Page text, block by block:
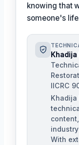
knowing that
someone's
Khadija
IICRC
Khadija
With